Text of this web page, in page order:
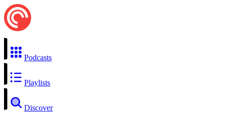
Podcasts
Playlists
Discover